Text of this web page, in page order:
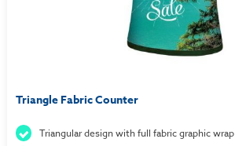
Triangle Fabric Counter
Triangular design with full fabric graphic wrap